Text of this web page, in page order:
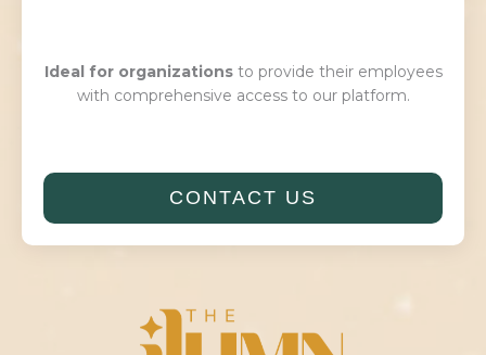
Ideal for organizationsto provide their employees
with comprehensive access to our platform.
CONTACT US